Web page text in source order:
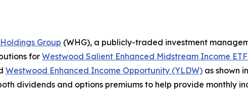
Group (WHG), a publicly-traded investment
for Westwood Salient Enhanced Midstream Income ETF
Westwood Enhanced Income Opportunity (YLDW) as shown
dividends and options premiums to help provide monthly